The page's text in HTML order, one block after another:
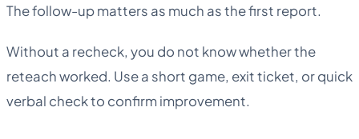
The follow-up matters as much as the first report.
Without a recheck, you do not know whether the
reteach worked. Use a short game, exit ticket, or quick
verbal check to confirm improvement.